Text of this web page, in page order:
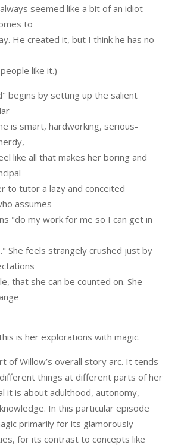
seemed like a bit of an idiot-
to
He created it, but I think he has no
like it.)
begins by setting up the salient
is smart, hardworking, serious-
like all that makes her boring and
to tutor a lazy and conceited
assumes
"do my work for me so I can get in
She feels strangely crushed just by
that she can be counted on. She
is her explorations with magic.
of Willow’s overall story arc. It tends
things at different parts of her
it is about adulthood, autonomy,
In this particular episode
primarily for its glamorously
for its contrast to concepts like